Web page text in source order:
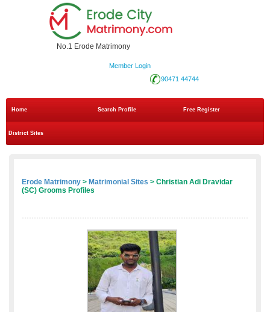
No.1 Erode Matrimony
Member Login
90471 44744
Home Search Profile Free Register
District Sites
Erode Matrimony > Matrimonial Sites > Christian Adi Dravidar
(SC) Grooms Profiles